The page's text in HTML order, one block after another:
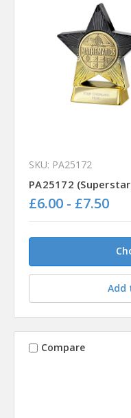
SKU: PA25172
PA25172
£6.00 - £7.50
Add
Compare